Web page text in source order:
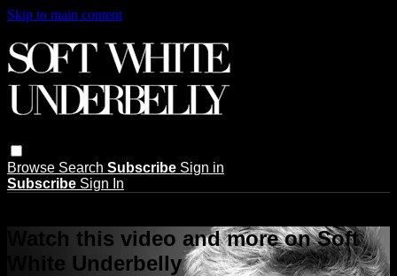
Skip to main content
Browse Search Subscribe Sign in
Subscribe Sign In
Watch this video and more on Soft
White Underbelly